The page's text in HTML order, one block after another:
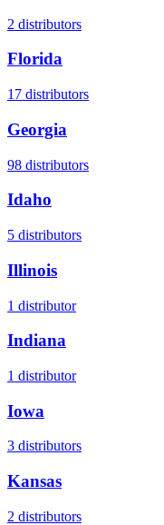
2 distributors
Florida
17 distributors
Georgia
98 distributors
Idaho
5 distributors
Illinois
1 distributor
Indiana
1 distributor
Iowa
3 distributors
Kansas
2 distributors